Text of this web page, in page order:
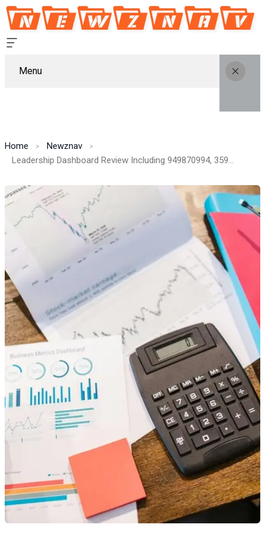
Menu
Home
Newznav
Leadership Dashboard Review Including 949870994, 359278415, 31008234, 2173264646, 665168618, 120480140